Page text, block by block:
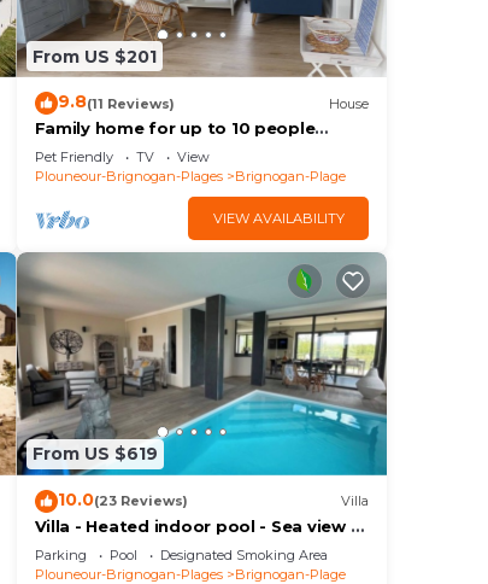
From US $201
9.8(11 Reviews) House
Family home for up to 10 people
Brignogan-Plages 300 m from the
beach
Pet Friendly TV
View
Plouneour-Brignogan-Plages
Brignogan-Plage
VIEW AVAILABILITY
From US $619
10.0(23 Reviews) Villa
Villa - Heated indoor pool - Sea view -
Direct beach
Parking Pool
Designated Smoking Area
Plouneour-Brignogan-Plages
Brignogan-Plage